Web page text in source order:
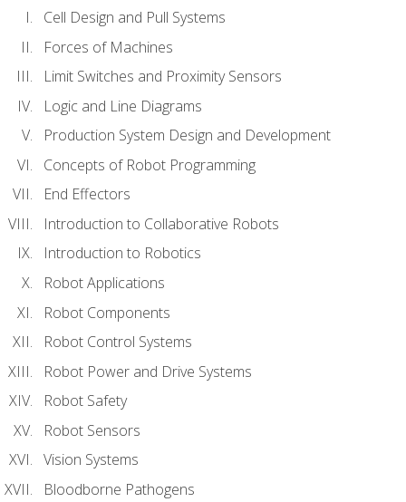
Cell Design and Pull Systems
Forces of Machines
Limit Switches and Proximity Sensors
Logic and Line Diagrams
Production System Design and Development
Concepts of Robot Programming
End Effectors
Introduction to Collaborative Robots
Introduction to Robotics
Robot Applications
Robot Components
Robot Control Systems
Robot Power and Drive Systems
Robot Safety
Robot Sensors
Vision Systems
Bloodborne Pathogens